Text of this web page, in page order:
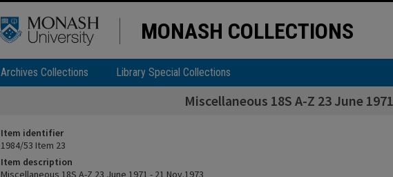
MONASH COLLECTIONS
Archives Collections Library Special Collections
Miscellaneous 18S A-Z 23 June
Item identifier
1984/53 Item 23
Item description
Miscellaneous 18S A-Z 23 June 1971 - 21 Nov.1973